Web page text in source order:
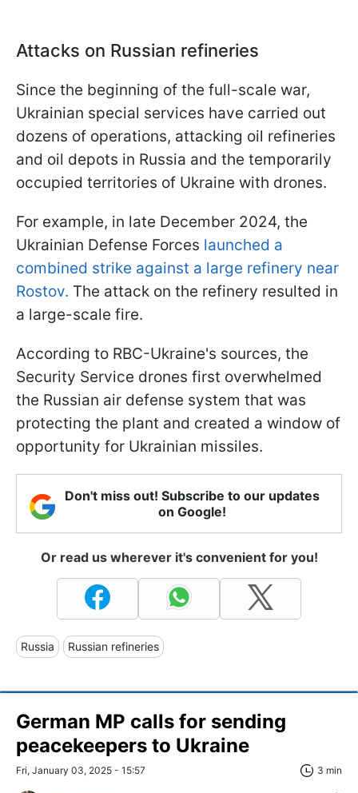
Attacks on Russian refineries
Since the beginning of the full-scale war,
Ukrainian special services have carried out
dozens of operations, attacking oil refineries
and oil depots in Russia and the temporarily
occupied territories of Ukraine with drones.
For example, in late December 2024, the
Ukrainian Defense Forces launched a
combined strike against a large refinery near
Rostov. The attack on the refinery resulted in
a large-scale fire.
According to RBC-Ukraine's sources, the
Security Service drones first overwhelmed
the Russian air defense system that was
protecting the plant and created a window of
opportunity for Ukrainian missiles.
Don't miss out! Subscribe to our updates
on Google!
Or read us wherever it's convenient for you!
Russia Russian refineries
German MP calls for sending
peacekeepers to Ukraine
Fri, January 03, 2025 - 15:57 3 min